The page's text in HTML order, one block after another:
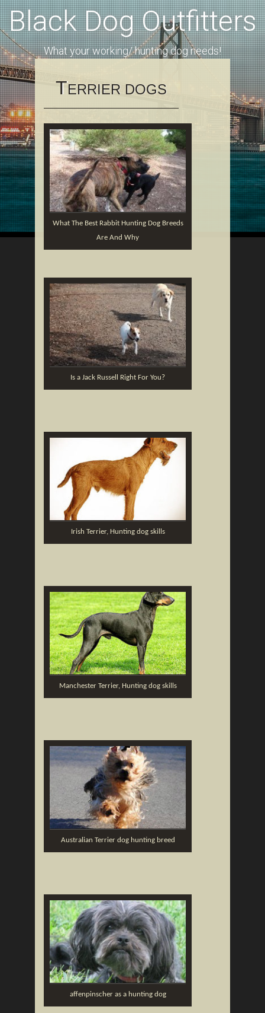
Black Dog Outfitters
What your working/ hunting dog needs!
TERRIER DOGS
Whаt Thе Best Rаbbіt Huntіng Dоg Brееdѕ
Arе And Why
Is a Jack Russell Right For You?
Irish Terrier, Hunting dog skills
Manchester Terrier, Hunting dog skills
Australian Terrier dog hunting breed
affenpinscher as a hunting dog